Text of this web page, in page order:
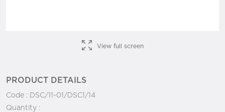
View full screen
PRODUCT DETAILS
Code : DSC/11-01/DSC1/14
Quantity :